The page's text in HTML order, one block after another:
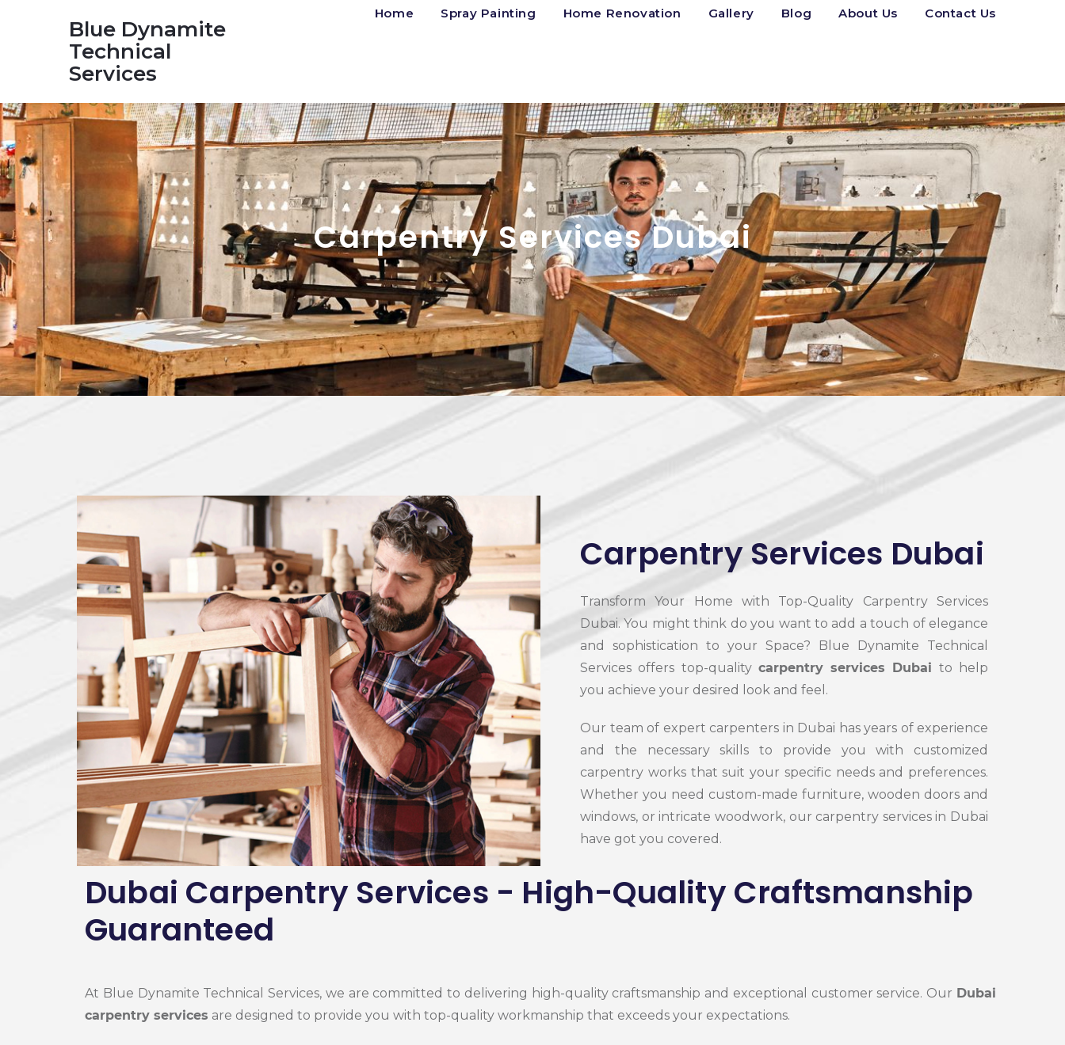
Blue Dynamite
Technical
Services
Home Spray Painting Home Renovation Gallery Blog About Us Contact Us
Carpentry Services Dubai
Carpentry Services Dubai
Transform Your Home with Top-Quality Carpentry Services
Dubai.You might think do you want to add a touch of elegance
and sophistication to your Space? Blue Dynamite Technical
Services offers top-quality carpentry services Dubai to help
you achieve your desired look and feel.
Our team of expert carpenters in Dubai has years of experience
and the necessary skills to provide you with customized
carpentry works that suit your specific needs and preferences.
Whether you need custom-made furniture, wooden doors and
windows, or intricate woodwork, our carpentry services in Dubai
have got you covered.
Dubai Carpentry Services - High-Quality Craftsmanship
Guaranteed
At Blue Dynamite Technical Services, we are committed to delivering high-quality craftsmanship and exceptional customer service. Our Dubai
carpentry services are designed to provide you with top-quality workmanship that exceeds your expectations.